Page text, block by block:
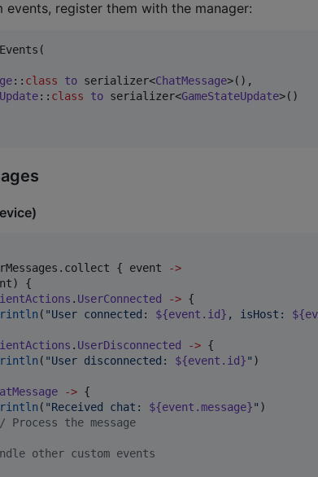
events, register them with the manager:
:: class to serializer<ChatMessage>(),
:: class to serializer<GameStateUpdate>()
{ event
->
{
. UserConnected -> {
( "User connected: ${event.id} , isHost:
. UserDisconnected -> {
( "User disconnected: ${event.id}" )
-> {
( "Received chat: ${event.message}" )
Process the message
other custom events